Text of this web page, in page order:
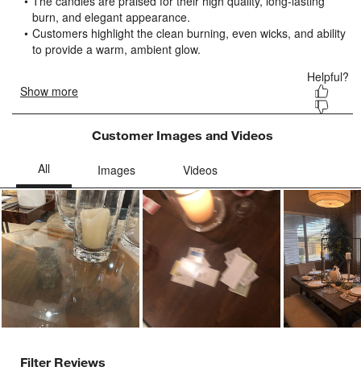
will
open
submission
form.
will
open
submission
form.
will
open
submission
form.
will
submission
will
submission
Customer Images and Videos
Filter Reviews